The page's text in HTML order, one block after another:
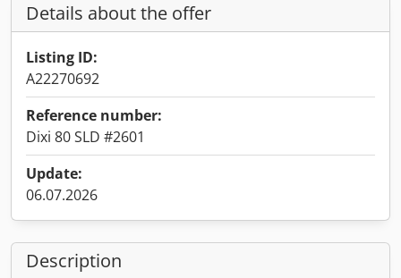
Details about the offer
Listing ID:
A22270692
Reference number:
Dixi 80 SLD #2601
Update:
06.07.2026
Description